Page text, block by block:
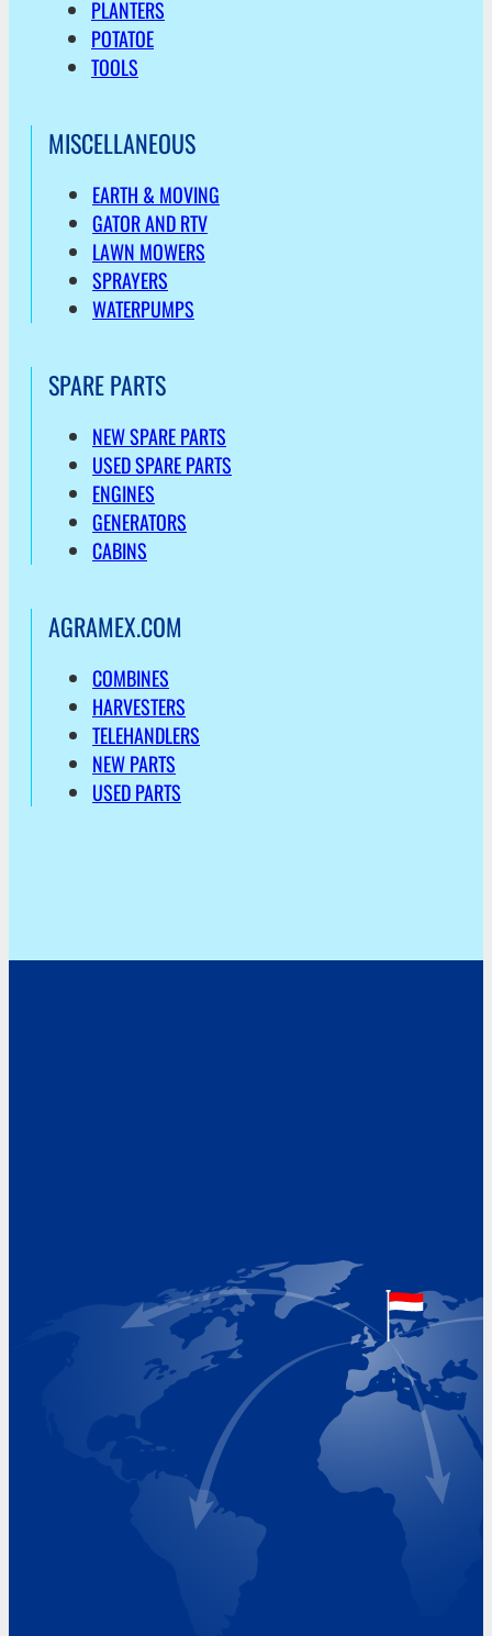
PLANTERS
POTATOE
TOOLS
MISCELLANEOUS
EARTH & MOVING
GATOR AND RTV
LAWN MOWERS
SPRAYERS
WATERPUMPS
SPARE PARTS
NEW SPARE PARTS
USED SPARE PARTS
ENGINES
GENERATORS
CABINS
AGRAMEX.COM
COMBINES
HARVESTERS
TELEHANDLERS
NEW PARTS
USED PARTS
+31 (0)227 60 43 00
Monday 8.00 - 17.00
Wednesday 8.00 - 17.00
Thursday 8.00 - 17.00
Friday 8.00 - 17.00